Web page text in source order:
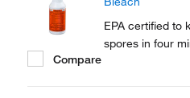
EPA certified to
spores in four
Compare